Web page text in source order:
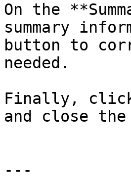
On the
summary
button to
needed.
Finally,
and close
---